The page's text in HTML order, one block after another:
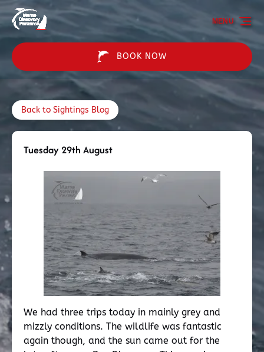
Skip to primary navigation
Skip to content
Skip to footer
BOOK NOW
MENU
Back to Sightings Blog
Tuesday 29th August
We had three trips today in mainly grey and
mizzly conditions. The wildlife was fantastic
again though, and the sun came out for the